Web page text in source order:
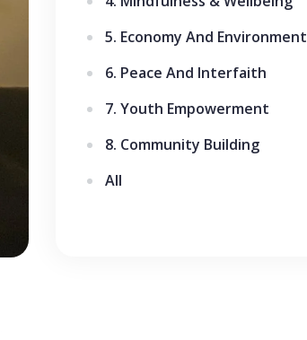
5. Economy And Environment
6. Peace And Interfaith
7. Youth Empowerment
8. Community Building
All